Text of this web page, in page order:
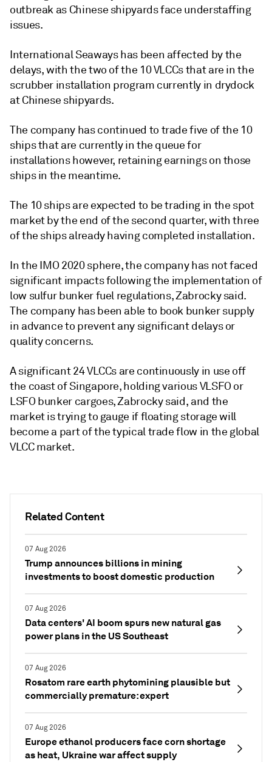
Related Content
07 Aug 2026
Trump announces billions in mining
investments to boost domestic production
07 Aug 2026
Data centers' AI boom spurs new natural gas
power plans in the US Southeast
07 Aug 2026
Rosatom rare earth phytomining plausible but
commercially premature: expert
07 Aug 2026
Europe ethanol producers face corn shortage
as heat, Ukraine war affect supply
outbreak as Chinese shipyards face understaffing
issues.
International Seaways has been affected by the
delays, with the two of the 10 VLCCs that are in the
scrubber installation program currently in drydock
at Chinese shipyards.
The company has continued to trade five of the 10
ships that are currently in the queue for
installations however, retaining earnings on those
ships in the meantime.
The 10 ships are expected to be trading in the spot
market by the end of the second quarter, with three
of the ships already having completed installation.
In the IMO 2020 sphere, the company has not faced
significant impacts following the implementation of
low sulfur bunker fuel regulations, Zabrocky said.
The company has been able to book bunker supply
in advance to prevent any significant delays or
quality concerns.
A significant 24 VLCCs are continuously in use off
the coast of Singapore, holding various VLSFO or
LSFO bunker cargoes, Zabrocky said, and the
market is trying to gauge if floating storage will
become a part of the typical trade flow in the global
VLCC market.